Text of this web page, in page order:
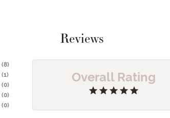
Reviews
(8)
(1)
(0)
(0)
(0)
Overall Rating